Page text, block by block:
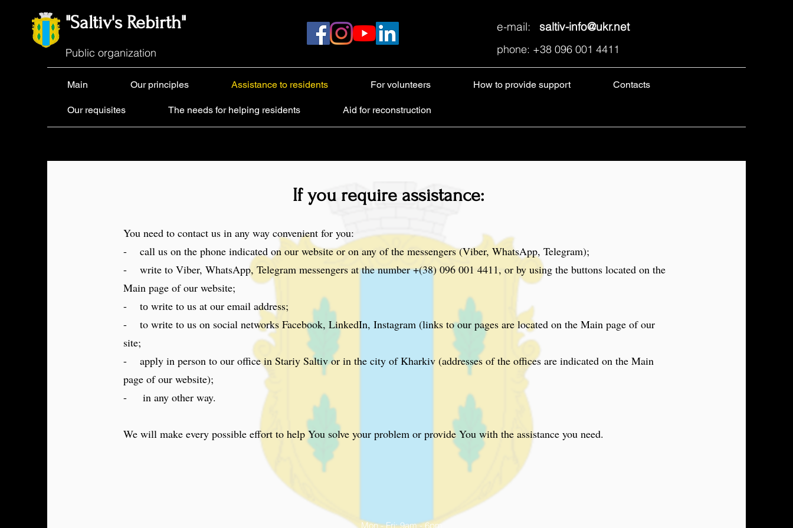
"Saltiv's Rebirth"
Public organization
e-mail: saltiv-info@ukr.net
phone: +38 096 001 4411
Main Our principles Assistance to residents For volunteers How to provide support Contacts
Our requisites The needs for helping residents Aid for reconstruction
If you require assistance:
You need to contact us in any way convenient for you:
- call us on the phone indicated on our website or on any of the messengers (Viber, WhatsApp, Telegram);
- write to Viber, WhatsApp, Telegram messengers at the number +(38) 096 001 4411, or by using the buttons located on the
Main page of our website;
- tо write to us at our email address;
- to write to us on social networks Facebook, LinkedIn, Instagram (links to our pages are located on the Main page of our
site;
- apply in person to our office in Stariy Saltiv or in the city of Kharkiv (addresses of the offices are indicated on the Main
page of our website);
- in any other way.
We will make every possible effort to help You solve your problem or provide You with the assistance you need.
Mon - Fri: 9am - 6pm